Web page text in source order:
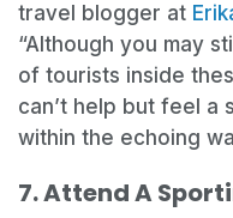
travel blogger at
“Although you may
of tourists inside
can’t help but feel a
within the echoing
7. Attend A